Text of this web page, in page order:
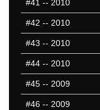
#41 -- 2010
#42 -- 2010
#43 -- 2010
#44 -- 2010
#45 -- 2009
#46 -- 2009